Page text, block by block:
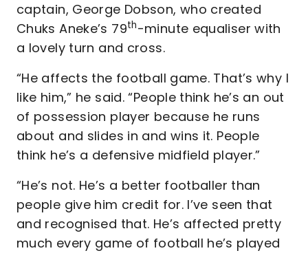
captain, George Dobson, who created
Chuks Aneke’s 79th-minute equaliser with
a lovely turn and cross.
“He affects the football game. That’s why I
like him,” he said. “People think he’s an out
of possession player because he runs
about and slides in and wins it. People
think he’s a defensive midfield player.”
“He’s not. He’s a better footballer than
people give him credit for. I’ve seen that
and recognised that. He’s affected pretty
much every game of football he’s played